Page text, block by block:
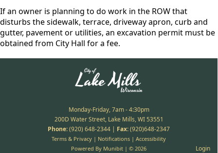
If an owner is planning to do work in the ROW that
disturbs the sidewalk, terrace, driveway apron, curb and
gutter, pavement or utilities, an excavation permit must be
obtained from City Hall for a fee.
Monday-Friday, 7am - 4:30pm
200D Water Street, Lake Mills, WI 53551
Phone:(920) 648-2344 | Fax:(920)648-2347
Powered By Munibit | © 2026
Terms & Privacy | Notifications | Accessibility
Login